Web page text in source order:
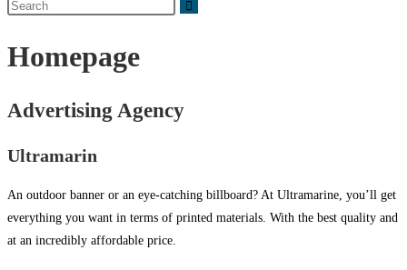
Homepage
Advertising Agency
Ultramarin
An outdoor banner or an eye-catching billboard? At Ultramarine, you’ll get
everything you want in terms of printed materials. With the best quality and
at an incredibly affordable price.